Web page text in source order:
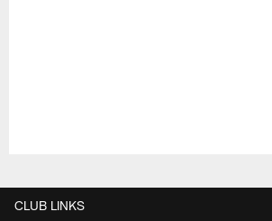
CLUB LINKS